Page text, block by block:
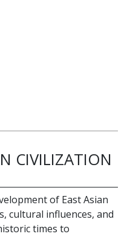
CIVILIZATION
of East Asian
cultural influences, and
times to